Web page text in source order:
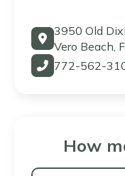
3950 Old
Vero Beach,
772-562-
How